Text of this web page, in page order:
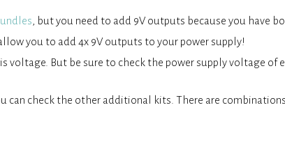
, but you need to add 9V outputs because you have
you to add 4x 9V outputs to your power supply!
But be sure to check the power supply voltage of
can check the other additional kits. There are combinations